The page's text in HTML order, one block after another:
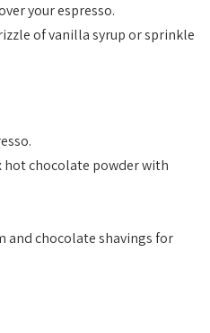
your espresso.
of vanilla syrup or sprinkle
chocolate powder with
and chocolate shavings for